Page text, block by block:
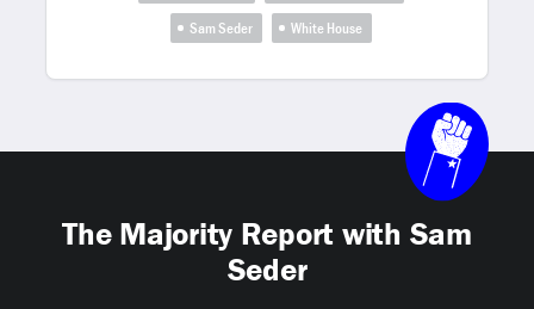
Sam Seder
White House
The Majority Report with Sam
Seder